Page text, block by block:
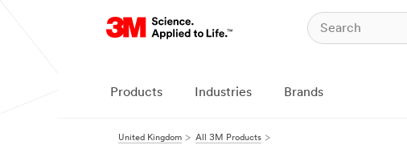
Products Industries Brands
United Kingdom All 3M Products